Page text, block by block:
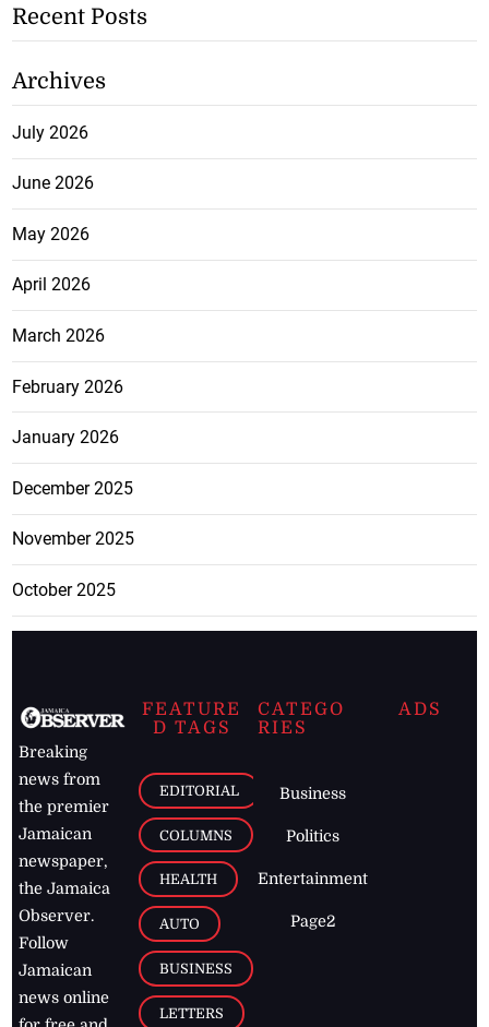
Recent Posts
Archives
July 2026
June 2026
May 2026
April 2026
March 2026
February 2026
January 2026
December 2025
November 2025
October 2025
Breaking
news from
the premier
Jamaican
newspaper,
the Jamaica
Observer.
Follow
Jamaican
news online
FEATURE
D TAGS
EDITORIAL
COLUMNS
HEALTH
AUTO
BUSINESS
LETTERS
CATEGO
RIES
Business
Politics
Entertainment
Page2
ADS